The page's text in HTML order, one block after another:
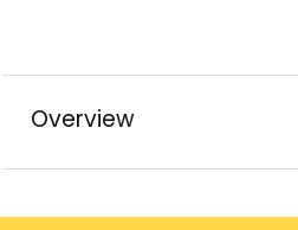
Overview